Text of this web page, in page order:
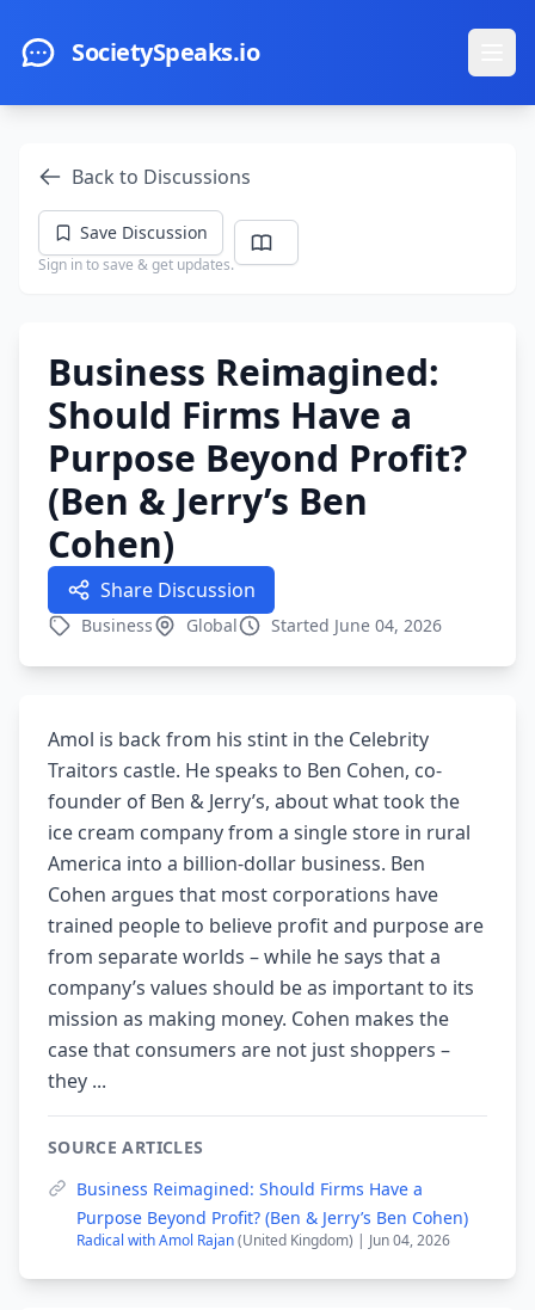
SocietySpeaks.io
Back to Discussions
Save Discussion
Sign in to save & get updates.
Business Reimagined:
Should Firms Have a
Purpose Beyond Profit?
(Ben & Jerry’s Ben
Cohen)
Share Discussion
Business Global Started June 04, 2026
Amol is back from his stint in the Celebrity
Traitors castle. He speaks to Ben Cohen, co-
founder of Ben & Jerry’s, about what took the
ice cream company from a single store in rural
America into a billion-dollar business. Ben
Cohen argues that most corporations have
trained people to believe profit and purpose are
from separate worlds – while he says that a
company’s values should be as important to its
mission as making money. Cohen makes the
case that consumers are not just shoppers –
they ...
SOURCE ARTICLES
Business Reimagined: Should Firms Have a
Purpose Beyond Profit? (Ben & Jerry’s Ben Cohen)
Radical with Amol Rajan(United Kingdom) | Jun 04, 2026